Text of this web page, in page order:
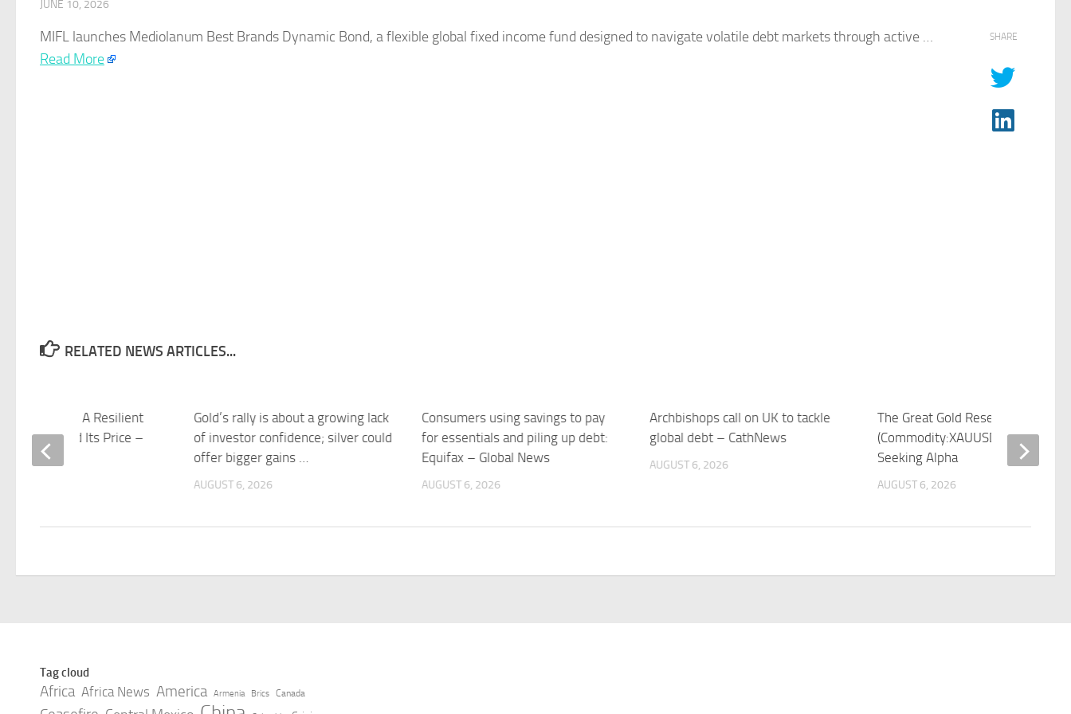
JUNE 10, 2026
MIFL launches Mediolanum Best Brands Dynamic Bond, a flexible global fixed income fund designed to navigate volatile debt markets through active …
Read More
SHARE
RELATED NEWS ARTICLES...
Consumers using savings to pay
for essentials and piling up debt:
Equifax – Global News
AUGUST 6, 2026
Archbishops call on UK to tackle
global debt – CathNews
AUGUST 6, 2026
The Great Gold Reset Is Over
(Commodity:XAUUSD:CUR) |
Seeking Alpha
AUGUST 6, 2026
of the Week: A Resilient
and Its Price –
Gold’s rally is about a growing lack
of investor confidence; silver could
offer bigger gains …
AUGUST 6, 2026
Tag cloud
Africa Africa News America Armenia Brics Canada